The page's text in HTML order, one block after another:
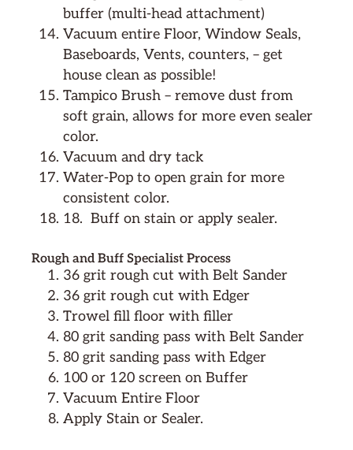
buffer (multi-head attachment)
Vacuum entire Floor, Window Seals,
Baseboards, Vents, counters, – get
house clean as possible!
Tampico Brush – remove dust from
soft grain, allows for more even sealer
color.
Vacuum and dry tack
Water-Pop to open grain for more
consistent color.
18. Buff on stain or apply sealer.
Rough and Buff Specialist Process
36 grit rough cut with Belt Sander
36 grit rough cut with Edger
Trowel fill floor with filler
80 grit sanding pass with Belt Sander
80 grit sanding pass with Edger
100 or 120 screen on Buffer
Vacuum Entire Floor
Apply Stain or Sealer.